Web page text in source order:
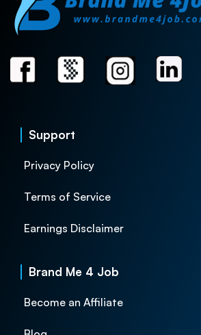
Support
Privacy Policy
Terms of Service
Earnings Disclaimer
Brand Me 4 Job
Become an Affiliate